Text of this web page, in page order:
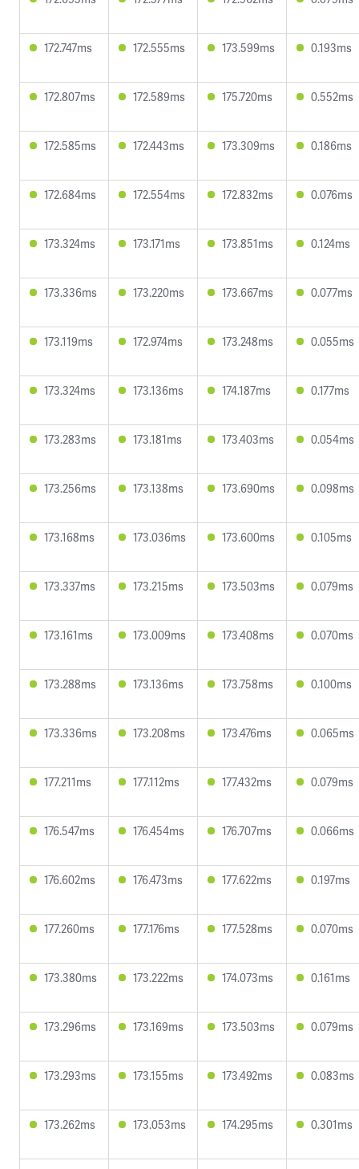
172.747ms 172.555ms 173.599ms 0.193ms
172.807ms 172.589ms 175.720ms 0.552ms
172.585ms 172.443ms 173.309ms 0.186ms
172.684ms 172.554ms 172.832ms 0.076ms
173.324ms 173.171ms 173.851ms 0.124ms
173.336ms 173.220ms 173.667ms 0.077ms
173.119ms 172.974ms 173.248ms 0.055ms
173.324ms 173.136ms 174.187ms 0.177ms
173.283ms 173.181ms 173.403ms 0.054ms
173.256ms 173.138ms 173.690ms 0.098ms
173.168ms 173.036ms 173.600ms 0.105ms
173.337ms 173.215ms 173.503ms 0.079ms
173.161ms 173.009ms 173.408ms 0.070ms
173.288ms 173.136ms 173.758ms 0.100ms
173.336ms 173.208ms 173.476ms 0.065ms
177.211ms 177.112ms 177.432ms 0.079ms
176.547ms 176.454ms 176.707ms 0.066ms
176.602ms 176.473ms 177.622ms 0.197ms
177.260ms 177.176ms 177.528ms 0.070ms
173.380ms 173.222ms 174.073ms 0.161ms
173.296ms 173.169ms 173.503ms 0.079ms
173.293ms 173.155ms 173.492ms 0.083ms
173.262ms 173.053ms 174.295ms 0.301ms